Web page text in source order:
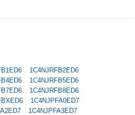
1C4NJRFB2ED6
1C4NJRFB5ED6
1C4NJRFB8ED6
1C4NJPFA0ED7
1C4NJPFA3ED7